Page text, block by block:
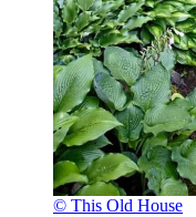
© This Old House